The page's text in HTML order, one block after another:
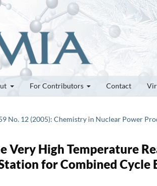
For Contributors Contact
No. 12 (2005): Chemistry in Nuclear Power
Very High Temperature
for Combined Cycle